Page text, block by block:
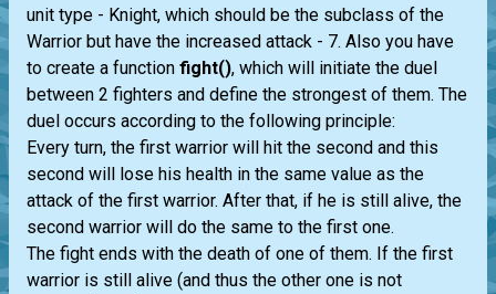
unit type - Knight, which should be the subclass of the
Warrior but have the increased attack - 7. Also you have
to create a function fight(), which will initiate the duel
between 2 fighters and define the strongest of them. The
duel occurs according to the following principle:
Every turn, the first warrior will hit the second and this
second will lose his health in the same value as the
attack of the first warrior. After that, if he is still alive, the
second warrior will do the same to the first one.
The fight ends with the death of one of them. If the first
warrior is still alive (and thus the other one is not